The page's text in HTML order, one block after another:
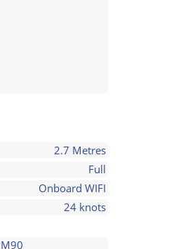
2.7 Metres
Full
Onboard WIFI
24 knots